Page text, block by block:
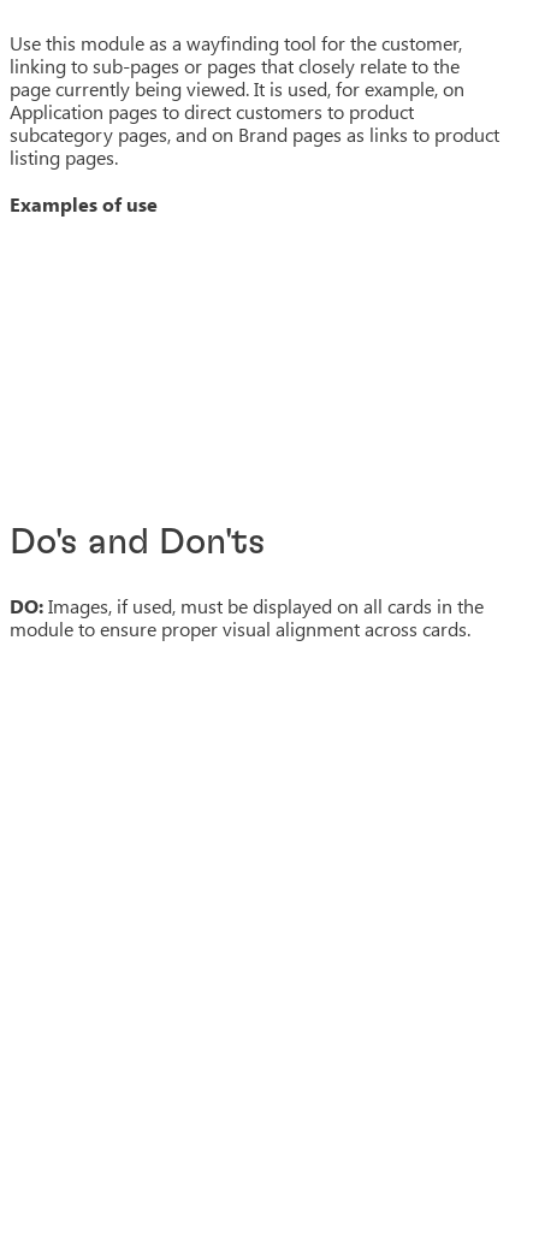
Use this module as a wayfinding tool for the customer,
linking to sub-pages or pages that closely relate to the
page currently being viewed. It is used, for example, on
Application pages to direct customers to product
subcategory pages, and on Brand pages as links to product
listing pages.
Examples of use
Do's and Don'ts
DO:Images, if used, must be displayed on all cards in the
module to ensure proper visual alignment across cards.